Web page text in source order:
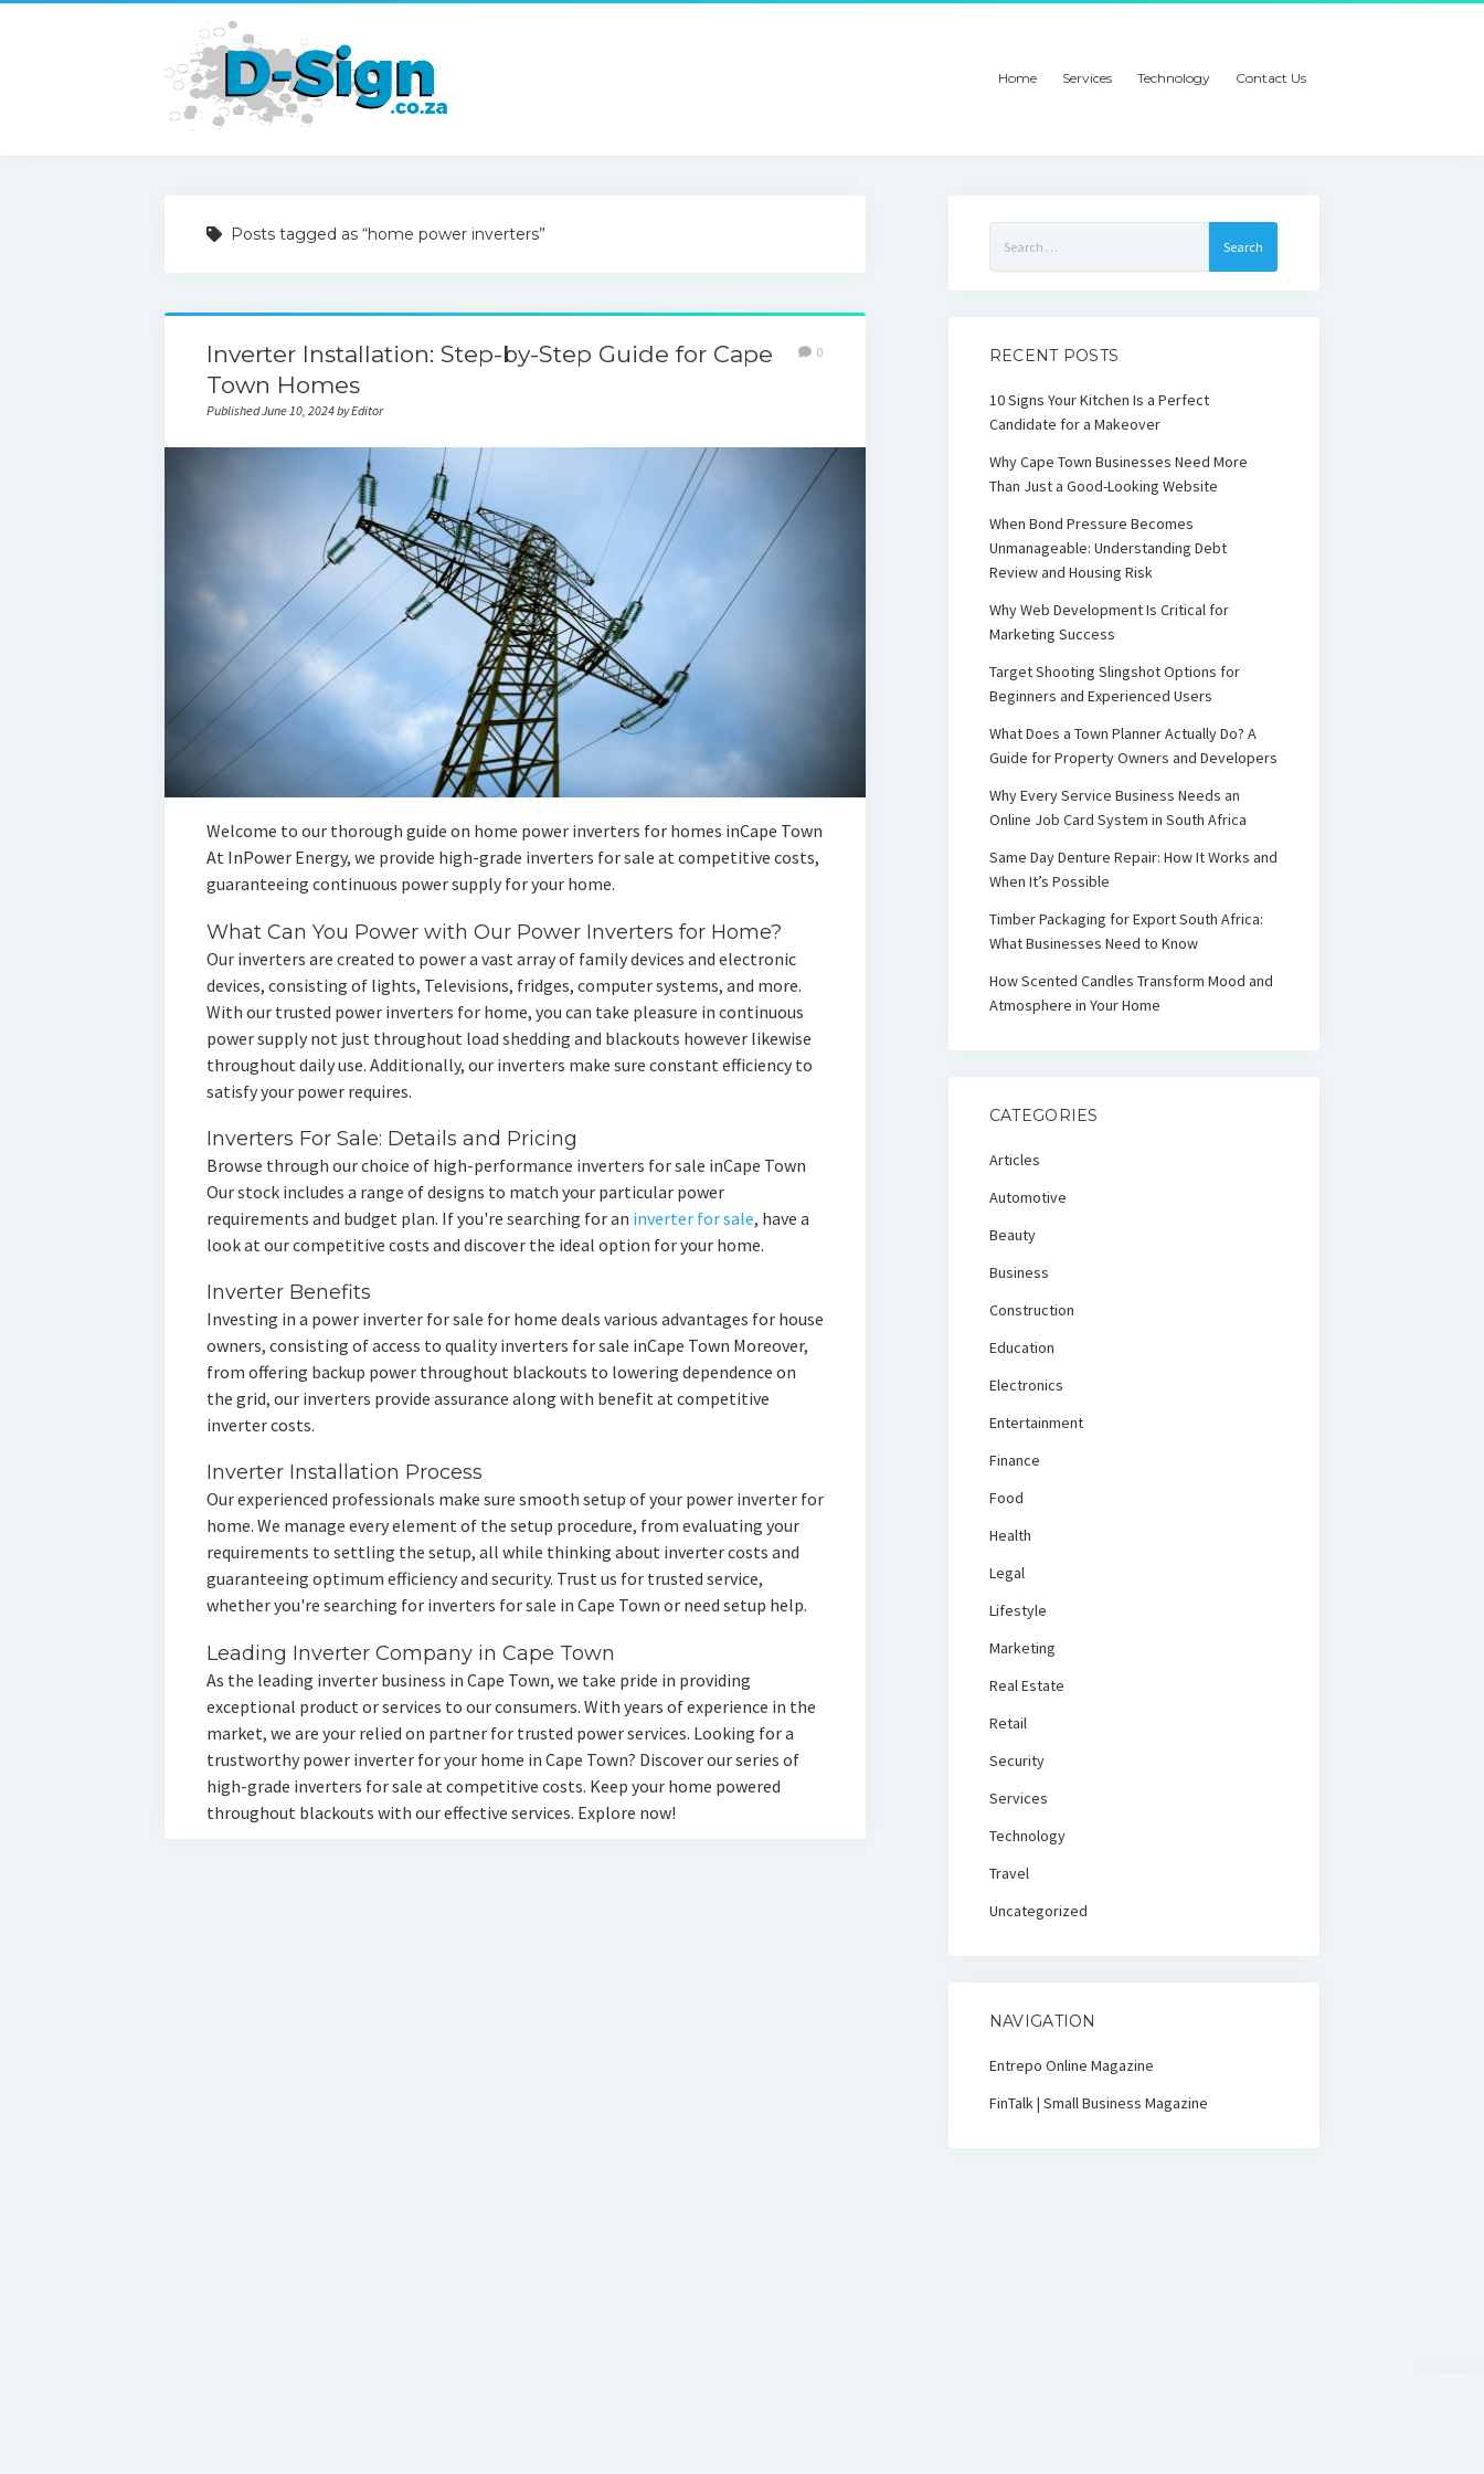
Home Services Technology Contact Us
Posts tagged as “home power inverters”
Inverter Installation: Step-by-Step Guide for Cape
Town Homes
Published June 10, 2024 by Editor
0
Welcome to our thorough guide on home power inverters for homes inCape Town
At InPower Energy, we provide high-grade inverters for sale at competitive costs,
guaranteeing continuous power supply for your home.
What Can You Power with Our Power Inverters for Home?
Our inverters are created to power a vast array of family devices and electronic
devices, consisting of lights, Televisions, fridges, computer systems, and more.
With our trusted power inverters for home, you can take pleasure in continuous
power supply not just throughout load shedding and blackouts however likewise
throughout daily use. Additionally, our inverters make sure constant efficiency to
satisfy your power requires.
Inverters For Sale: Details and Pricing
Browse through our choice of high-performance inverters for sale inCape Town
Our stock includes a range of designs to match your particular power
requirements and budget plan. If you're searching for an inverter for sale, have a
look at our competitive costs and discover the ideal option for your home.
Inverter Benefits
Investing in a power inverter for sale for home deals various advantages for house
owners, consisting of access to quality inverters for sale inCape Town Moreover,
from offering backup power throughout blackouts to lowering dependence on
the grid, our inverters provide assurance along with benefit at competitive
inverter costs.
Inverter Installation Process
Our experienced professionals make sure smooth setup of your power inverter for
home. We manage every element of the setup procedure, from evaluating your
requirements to settling the setup, all while thinking about inverter costs and
guaranteeing optimum efficiency and security. Trust us for trusted service,
whether you're searching for inverters for sale in Cape Town or need setup help.
Leading Inverter Company in Cape Town
As the leading inverter business in Cape Town, we take pride in providing
exceptional product or services to our consumers. With years of experience in the
market, we are your relied on partner for trusted power services. Looking for a
trustworthy power inverter for your home in Cape Town? Discover our series of
high-grade inverters for sale at competitive costs. Keep your home powered
throughout blackouts with our effective services. Explore now!
for:
RECENT POSTS
10 Signs Your Kitchen Is a Perfect
Candidate for a Makeover
Why Cape Town Businesses Need More
Than Just a Good-Looking Website
When Bond Pressure Becomes
Unmanageable: Understanding Debt
Review and Housing Risk
Why Web Development Is Critical for
Marketing Success
Target Shooting Slingshot Options for
Beginners and Experienced Users
What Does a Town Planner Actually Do? A
Guide for Property Owners and Developers
Why Every Service Business Needs an
Online Job Card System in South Africa
Same Day Denture Repair: How It Works and
When It’s Possible
Timber Packaging for Export South Africa:
What Businesses Need to Know
How Scented Candles Transform Mood and
Atmosphere in Your Home
CATEGORIES
Articles
Automotive
Beauty
Business
Construction
Education
Electronics
Entertainment
Finance
Food
Health
Legal
Lifestyle
Marketing
Real Estate
Retail
Security
Services
Technology
Travel
Uncategorized
NAVIGATION
Entrepo Online Magazine
FinTalk | Small Business Magazine